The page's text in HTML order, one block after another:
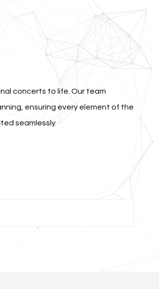
concerts to life. Our team
ensuring every element of the
seamlessly.